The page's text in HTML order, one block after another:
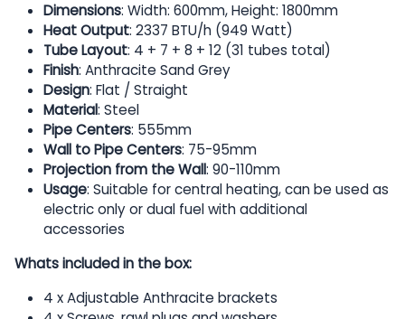
Dimensions: Width: 600mm, Height: 1800mm
Heat Output: 2337 BTU/h (949 Watt)
Tube Layout: 4 + 7 + 8 + 12 (31 tubes total)
Finish: Anthracite Sand Grey
Design: Flat / Straight
Material: Steel
Pipe Centers: 555mm
Wall to Pipe Centers: 75-95mm
Projection from the Wall: 90-110mm
Usage: Suitable for central heating, can be used as
electric only or dual fuel with additional
accessories
Whats included in the box:
4 x Adjustable Anthracite brackets